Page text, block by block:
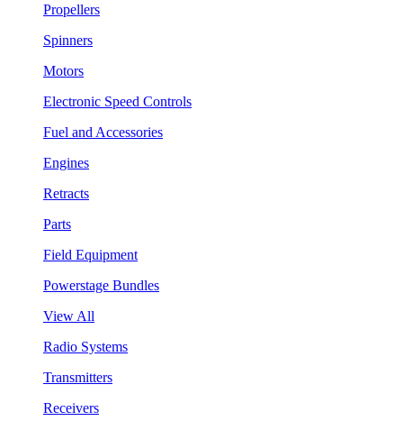
Propellers
Spinners
Motors
Electronic Speed Controls
Fuel and Accessories
Engines
Retracts
Parts
Field Equipment
Powerstage Bundles
View All
Radio Systems
Transmitters
Receivers